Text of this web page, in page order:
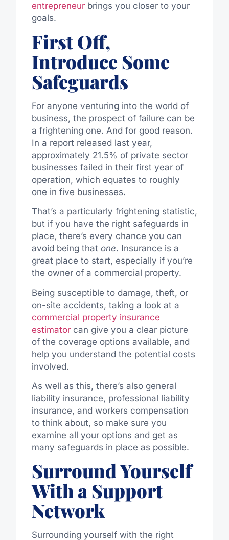
entrepreneurbrings you closer to your
goals.
First Off,
Introduce Some
Safeguards
For anyone venturing into the world of
business, the prospect of failure can be
a frightening one. And for good reason.
In a report released last year,
approximately 21.5% of private sector
businesses failed in their first year of
operation, which equates to roughly
one in five businesses.
That’s a particularly frightening statistic,
but if you have the right safeguards in
place, there’s every chance you can
avoid being that one. Insurance is a
great place to start, especially if you’re
the owner of a commercial property.
Being susceptible to damage, theft, or
on-site accidents, taking a look at a
commercial property insurance
estimatorcan give you a clear picture
of the coverage options available, and
help you understand the potential costs
involved.
As well as this, there’s also general
liability insurance, professional liability
insurance, and workers compensation
to think about, so make sure you
examine all your options and get as
many safeguards in place as possible.
Surround Yourself
With a Support
Network
Surrounding yourself with the right